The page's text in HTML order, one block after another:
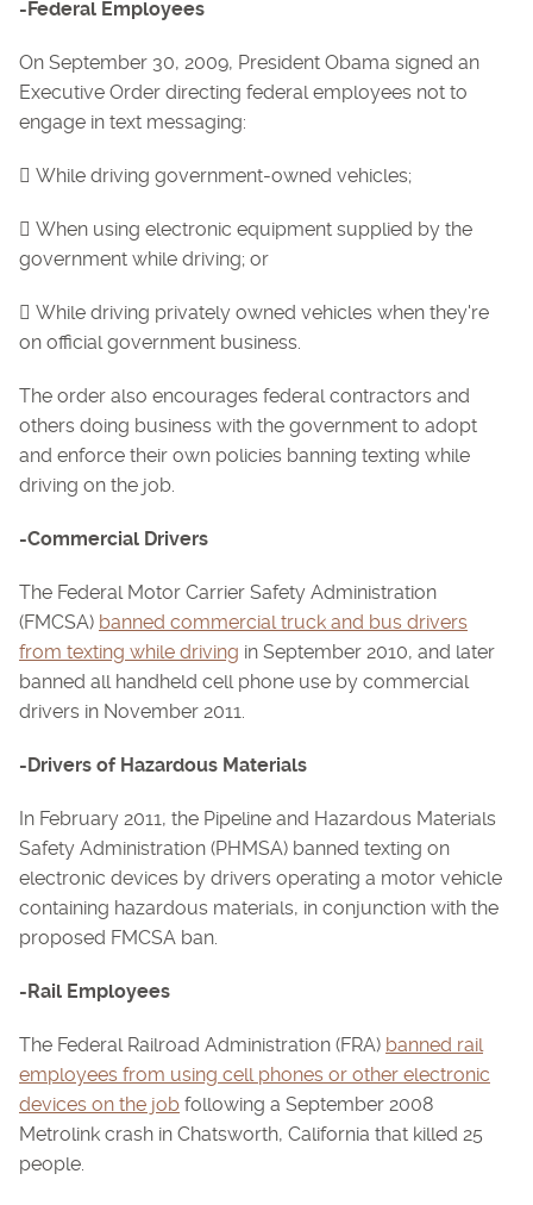
-Federal Employees
On September 30, 2009, President Obama signed an
Executive Order directing federal employees not to
engage in text messaging:
 While driving government-owned vehicles;
 When using electronic equipment supplied by the
government while driving; or
 While driving privately owned vehicles when they're
on official government business.
The order also encourages federal contractors and
others doing business with the government to adopt
and enforce their own policies banning texting while
driving on the job.
-Commercial Drivers
The Federal Motor Carrier Safety Administration
(FMCSA) banned commercial truck and bus drivers
from texting while driving in September 2010, and later
banned all handheld cell phone use by commercial
drivers in November 2011.
-Drivers of Hazardous Materials
In February 2011, the Pipeline and Hazardous Materials
Safety Administration (PHMSA) banned texting on
electronic devices by drivers operating a motor vehicle
containing hazardous materials, in conjunction with the
proposed FMCSA ban.
-Rail Employees
The Federal Railroad Administration (FRA) banned rail
employees from using cell phones or other electronic
devices on the job following a September 2008
Metrolink crash in Chatsworth, California that killed 25
people.